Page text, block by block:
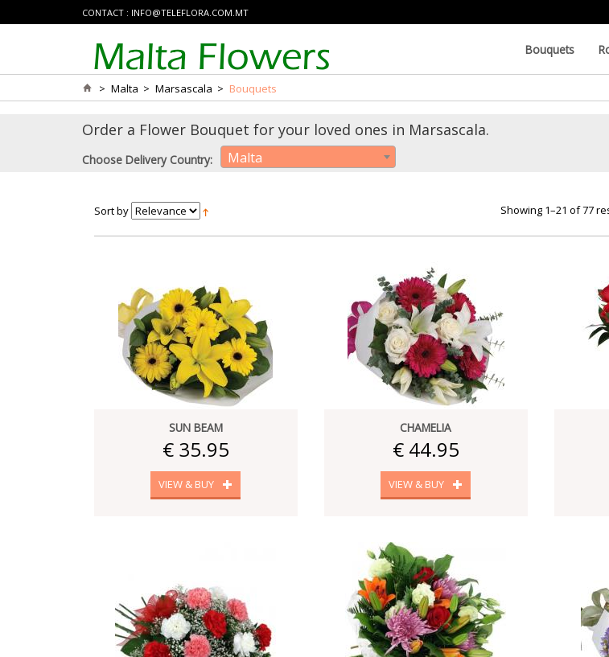
CONTACT : INFO@TELEFLORA.COM.MT
Bouquets
> Malta > Marsascala > Bouquets
Order a Flower Bouquet for your loved ones in Marsascala.
Choose Delivery Country: Malta
Sort by Showing 1–21 of 77
SUN BEAM
€ 35.95
VIEW & BUY
CHAMELIA
€ 44.95
VIEW & BUY